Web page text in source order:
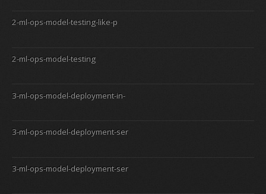
2-ml-ops-model-testing-like-p
2-ml-ops-model-testing
3-ml-ops-model-deployment-in-
3-ml-ops-model-deployment-ser
3-ml-ops-model-deployment-ser